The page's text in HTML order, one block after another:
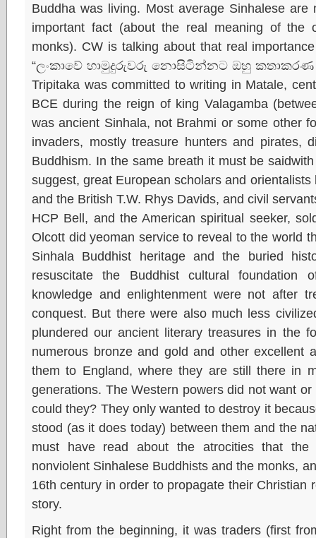
Buddha was living. Most average Sinhalese
important fact (about the real meaning of the
monks). CW is talking about that real
“ලංකාවේ හාමුදුරුවරු නොසිටින්නට ඔහු කතාකරණ
Tripitaka was committed to writing in Matale,
BCE during the reign of king Valagamba
was ancient Sinhala, not Brahmi or some other
invaders, mostly treasure hunters and pirates,
Buddhism. In the same breath it must be
suggest, great European scholars and
and the British T.W. Rhys Davids, and civil
HCP Bell, and the American spiritual seeker,
Olcott did yeoman service to reveal to the world
Sinhala Buddhist heritage and the buried
resuscitate the Buddhist cultural foundation
knowledge and enlightenment were not after
conquest. But there were also much less
plundered our ancient literary treasures in the
numerous bronze and gold and other excellent
them to England, where they are still there in
generations. The Western powers did not want
could they? They only wanted to destroy it
stood (as it does today) between them and the
must have read about the atrocities that the
nonviolent Sinhalese Buddhists and the monks,
16th century in order to propagate their
story.
Right from the beginning, it was traders (first